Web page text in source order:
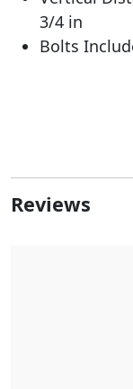
3/4 in
Bolts
Reviews